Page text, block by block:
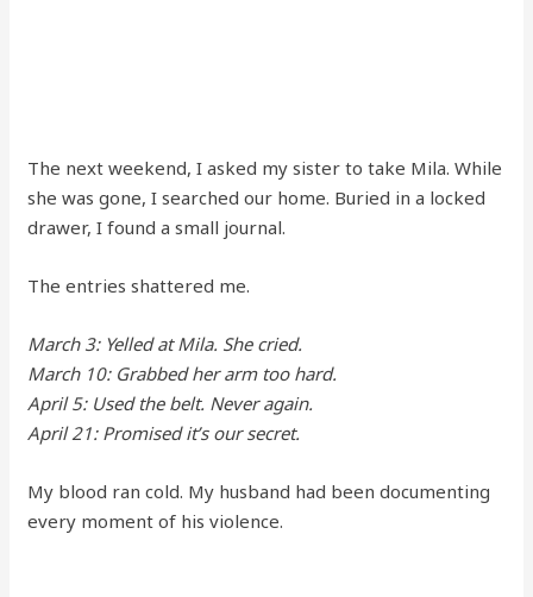
The next weekend, I asked my sister to take Mila. While
she was gone, I searched our home. Buried in a locked
drawer, I found a small journal.
The entries shattered me.
March 3: Yelled at Mila. She cried.
March 10: Grabbed her arm too hard.
April 5: Used the belt. Never again.
April 21: Promised it’s our secret.
My blood ran cold. My husband had been documenting
every moment of his violence.